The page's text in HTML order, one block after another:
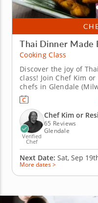
Thai Dinner Made
Cooking Class
Discover the joy of
class! Join Chef Kim
chefs in Glendale
cooking class perfect
with peanut sauce,
rolls, stir up pad Thai
pineapple...
Verified
Chef
Chef Kim or
65 Reviews
Glendale
Next Date: Sat, Sep
More dates >